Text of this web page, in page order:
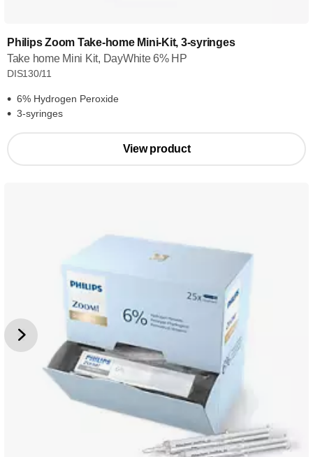
Philips Zoom Take-home Mini-Kit, 3-syringes
Take home Mini Kit, DayWhite 6% HP
DIS130/11
6% Hydrogen Peroxide
3-syringes
View product